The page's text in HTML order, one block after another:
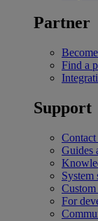
Partner
Find a
Support
Guides
System
For